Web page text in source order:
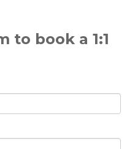
to book a 1:1